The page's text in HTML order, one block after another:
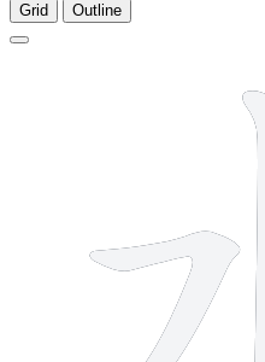
Grid Outline